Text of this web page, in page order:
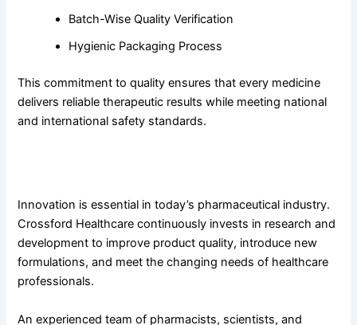
Batch-Wise Quality Verification
Hygienic Packaging Process
This commitment to quality ensures that every medicine
delivers reliable therapeutic results while meeting national
and international safety standards.
Innovation is essential in today’s pharmaceutical industry.
Crossford Healthcare continuously invests in research and
development to improve product quality, introduce new
formulations, and meet the changing needs of healthcare
professionals.
An experienced team of pharmacists, scientists, and